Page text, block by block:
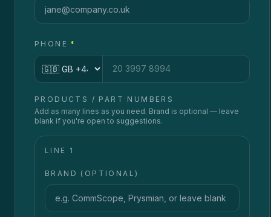
PHONE *
Country code
PRODUCTS / PART NUMBERS
Add as many lines as you need. Brand is optional — leave
blank if you're open to suggestions.
LINE 1
BRAND (OPTIONAL)